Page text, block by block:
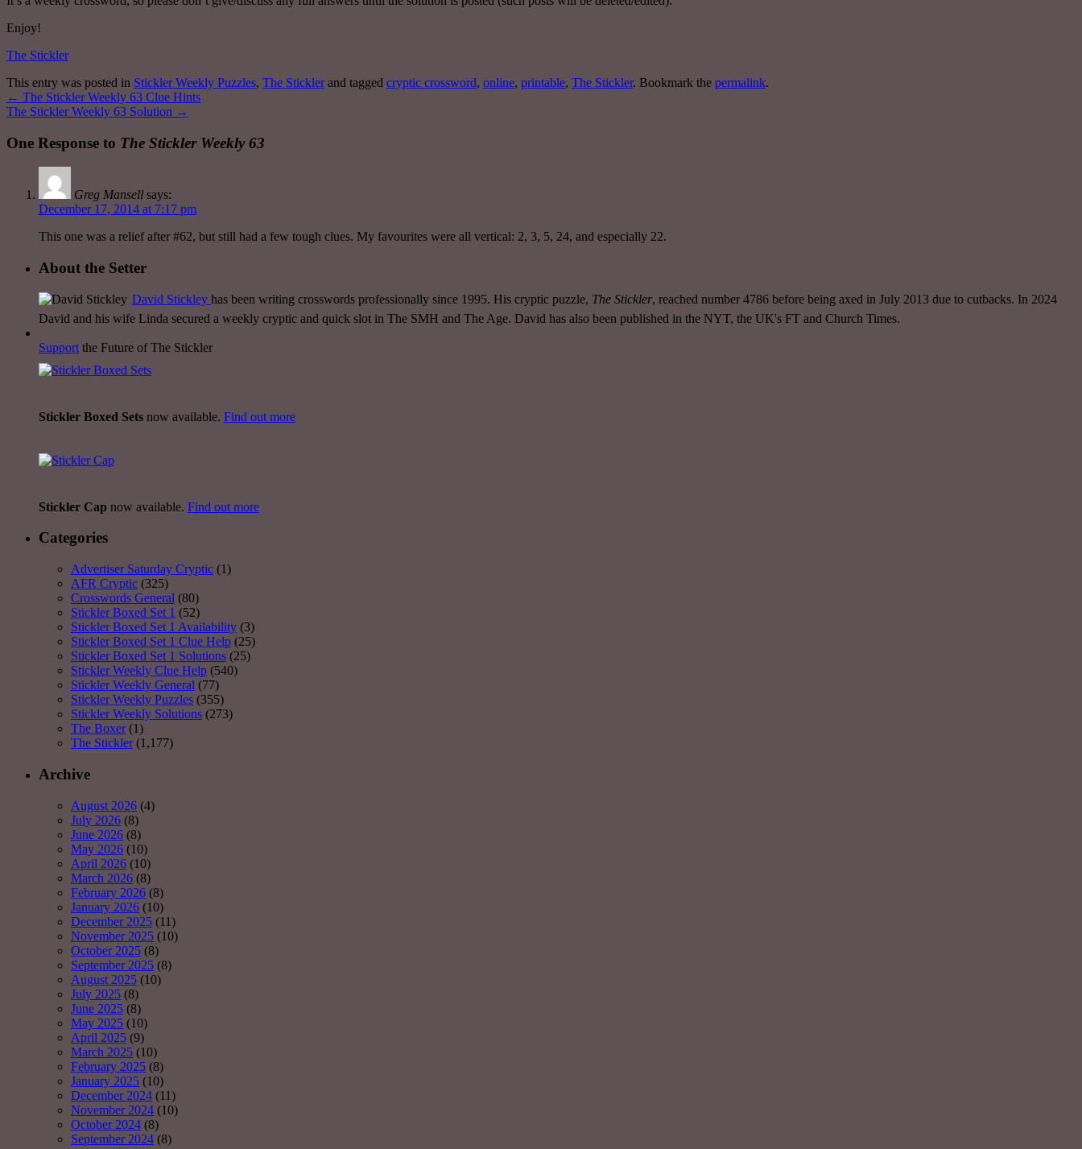
Enjoy!
The Stickler
This entry was posted in Stickler Weekly Puzzles, The Sticklerand tagged cryptic crossword, online, printable, The Stickler. Bookmark the permalink.
← The Stickler Weekly 63 Clue Hints
The Stickler Weekly 63 Solution →
One Response to The Stickler Weekly 63
Greg Mansell says:
December 17, 2014 at 7:17 pm
This one was a relief after #62, but still had a few tough clues. My favourites were all vertical: 2, 3, 5, 24, and especially 22.
About the Setter
David Stickley has been writing crosswords professionally since 1995. His cryptic puzzle, The Stickler, reached number 4786 before being axed in July 2013 due to cutbacks. In 2024
David and his wife Linda secured a weekly cryptic and quick slot in The SMH and The Age. David has also been published in the NYT, the UK's FT and Church Times.
Support the Future of The Stickler
Stickler Boxed Sets now available. Find out more
Stickler Cap now available. Find out more
Categories
Advertiser Saturday Cryptic (1)
AFR Cryptic (325)
Crosswords General (80)
Stickler Boxed Set 1 (52)
Stickler Boxed Set 1 Availability (3)
Stickler Boxed Set 1 Clue Help (25)
Stickler Boxed Set 1 Solutions (25)
Stickler Weekly Clue Help (540)
Stickler Weekly General (77)
Stickler Weekly Puzzles (355)
Stickler Weekly Solutions (273)
The Boxer(1)
The Stickler(1,177)
Archive
August 2026 (4)
July 2026 (8)
June 2026 (8)
May 2026 (10)
April 2026 (10)
March 2026 (8)
February 2026 (8)
January 2026 (10)
December 2025 (11)
November 2025 (10)
October 2025 (8)
September 2025 (8)
August 2025 (10)
July 2025 (8)
June 2025 (8)
May 2025 (10)
April 2025 (9)
March 2025 (10)
February 2025 (8)
January 2025 (10)
December 2024 (11)
November 2024 (10)
October 2024 (8)
September 2024 (8)